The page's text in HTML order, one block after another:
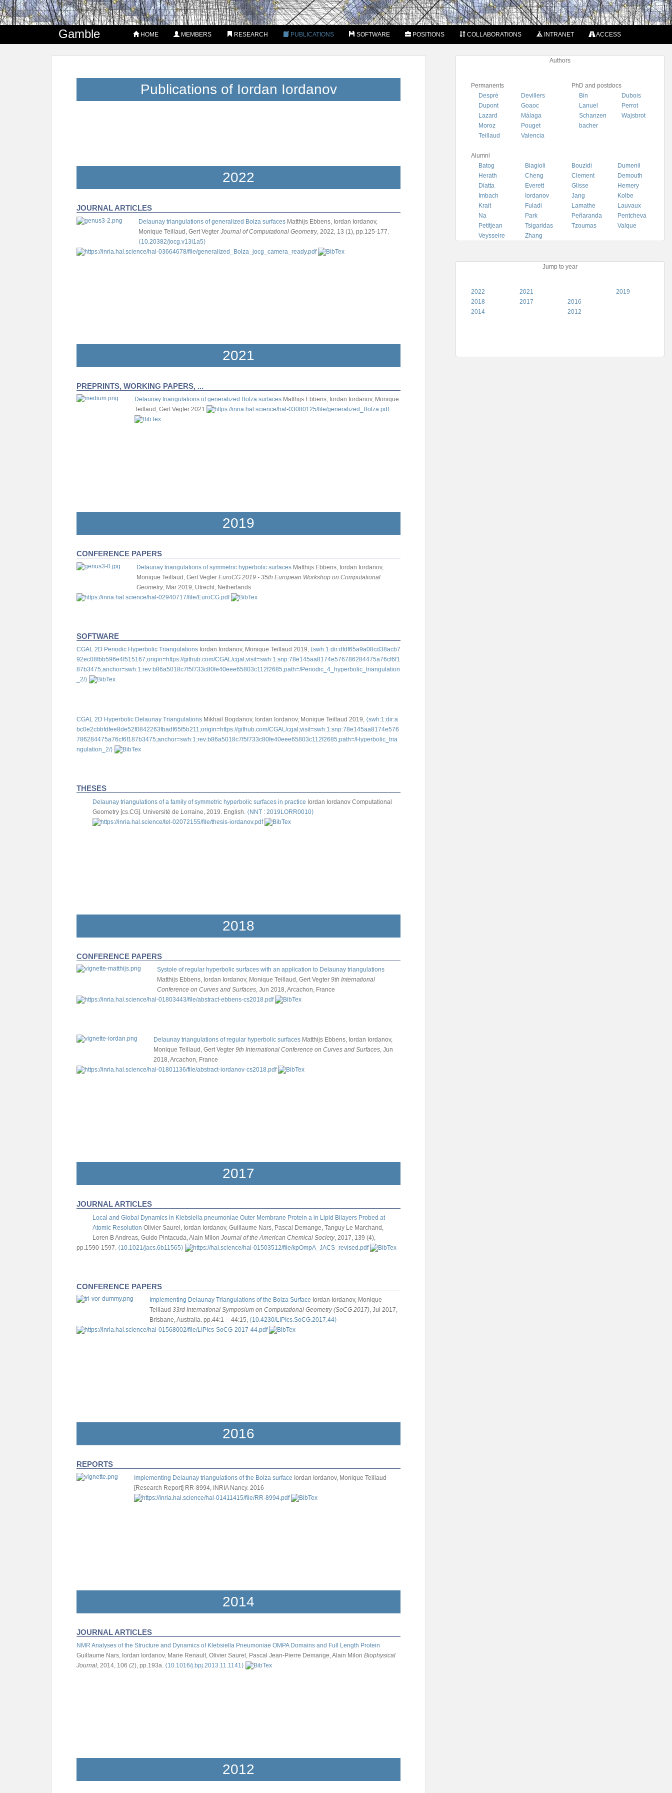
Gamble HOME MEMBERS RESEARCH PUBLICATIONS SOFTWARE POSITIONS COLLABORATIONS INTRANET ACCESS
Authors
Permanents
Despré
Devillers
Dupont
Goaoc
Lazard
Málaga
Moroz
Pouget
Teillaud
Valencia
PhD and postdocs
Bin
Dubois
Lanuel
Perrot
Schanzen
bacher
Wajsbrot
Alumni
Batog
Biagioli Bouzidi
Dumenil
Herath
Cheng Clement
Demouth
Diatta
Everett Glisse
Hemery
Imbach
Iordanov Jang
Kolbe
Krait
Fuladi Lamathe
Lauvaux
Na
Park Peñaranda
Pentcheva
Petitjean
Tsigaridas Tzoumas
Valque
Veysseire
Zhang
Jump to year
2022 2021
2019
2018
2017
2016
2014
2012
Publications of Iordan Iordanov
2022
JOURNAL ARTICLES
Delaunay triangulations of generalized Bolza surfaces Matthijs Ebbens, Iordan Iordanov,
Monique Teillaud, Gert Vegter Journal of Computational Geometry, 2022, 13 (1), pp.125-177.
⟨10.20382/jocg.v13i1a5⟩
2021
PREPRINTS, WORKING PAPERS, ...
Delaunay triangulations of generalized Bolza surfaces Matthijs Ebbens, Iordan Iordanov, Monique
Teillaud, Gert Vegter 2021
2019
CONFERENCE PAPERS
Delaunay triangulations of symmetric hyperbolic surfaces Matthijs Ebbens, Iordan Iordanov,
Monique Teillaud, Gert Vegter EuroCG 2019 - 35th European Workshop on Computational
Geometry, Mar 2019, Utrecht, Netherlands
SOFTWARE
CGAL 2D Periodic Hyperbolic Triangulations Iordan Iordanov, Monique Teillaud 2019, ⟨swh:1:dir:dfdf65a9a08cd38acb7
92ec08fbb596e4f515167;origin=https://github.com/CGAL/cgal;visit=swh:1:snp:78e145aa8174e576786284475a76cf6f1
87b3475;anchor=swh:1:rev:b86a5018c7f5f733c80fe40eee65803c112f2685;path=/Periodic_4_hyperbolic_triangulation
_2/⟩
CGAL 2D Hyperbolic Delaunay Triangulations Mikhail Bogdanov, Iordan Iordanov, Monique Teillaud 2019, ⟨swh:1:dir:a
bc0e2cbbfdfee8de52f0842263fbadf65f5b211;origin=https://github.com/CGAL/cgal;visit=swh:1:snp:78e145aa8174e576
786284475a76cf6f187b3475;anchor=swh:1:rev:b86a5018c7f5f733c80fe40eee65803c112f2685;path=/Hyperbolic_tria
ngulation_2/⟩
THESES
Delaunay triangulations of a family of symmetric hyperbolic surfaces in practice Iordan Iordanov Computational
Geometry [cs.CG]. Université de Lorraine, 2019. English. ⟨NNT : 2019LORR0010⟩
2018
CONFERENCE PAPERS
Systole of regular hyperbolic surfaces with an application to Delaunay triangulations
Matthijs Ebbens, Iordan Iordanov, Monique Teillaud, Gert Vegter 9th International
Conference on Curves and Surfaces, Jun 2018, Arcachon, France
Delaunay triangulations of regular hyperbolic surfaces Matthijs Ebbens, Iordan Iordanov,
Monique Teillaud, Gert Vegter 9th International Conference on Curves and Surfaces, Jun
2018, Arcachon, France
2017
JOURNAL ARTICLES
Local and Global Dynamics in Klebsiella pneumoniae Outer Membrane Protein a in Lipid Bilayers Probed at
Atomic Resolution Olivier Saurel, Iordan Iordanov, Guillaume Nars, Pascal Demange, Tanguy Le Marchand,
Loren B Andreas, Guido Pintacuda, Alain Milon Journal of the American Chemical Society, 2017, 139 (4),
pp.1590-1597. ⟨10.1021/jacs.6b11565⟩
CONFERENCE PAPERS
Implementing Delaunay Triangulations of the Bolza Surface Iordan Iordanov, Monique
Teillaud 33rd International Symposium on Computational Geometry (SoCG 2017), Jul 2017,
Brisbane, Australia. pp.44:1 -- 44:15, ⟨10.4230/LIPIcs.SoCG.2017.44⟩
2016
REPORTS
Implementing Delaunay triangulations of the Bolza surface Iordan Iordanov, Monique Teillaud
[Research Report] RR-8994, INRIA Nancy. 2016
2014
JOURNAL ARTICLES
NMR Analyses of the Structure and Dynamics of Klebsiella Pneumoniae OMPA Domains and Full Length Protein
Guillaume Nars, Iordan Iordanov, Marie Renault, Olivier Saurel, Pascal Jean-Pierre Demange, Alain Milon Biophysical
Journal, 2014, 106 (2), pp.193a. ⟨10.1016/j.bpj.2013.11.1141⟩
2012